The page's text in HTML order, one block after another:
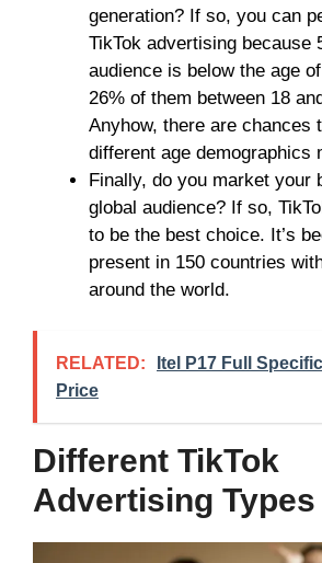
generation? If so, you can
TikTok advertising because
audience is below the age
26% of them between 18
Anyhow, there are chances
different age demographics
Finally, do you market your
global audience? If so,
to be the best choice. It’s
present in 150 countries
around the world.
RELATED:
Itel P17 Full
Price
Different TikTok
Advertising Types